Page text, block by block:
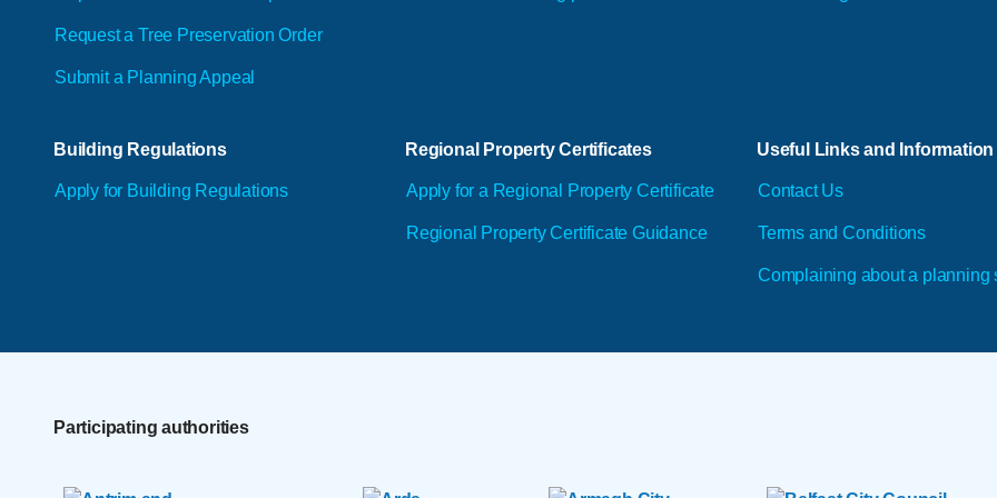
Request a Tree Preservation Order
Submit a Planning Appeal
Building Regulations
Apply for Building Regulations
Regional Property Certificates
Apply for a Regional Property Certificate
Regional Property Certificate Guidance
Useful Links and Information
Contact Us
Terms and Conditions
Complaining about a planning
Participating authorities